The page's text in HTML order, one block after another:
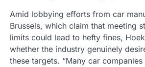
Amid lobbying efforts from car
Brussels, which claim that meeting
limits could lead to hefty fines,
whether the industry genuinely
these targets. “Many car